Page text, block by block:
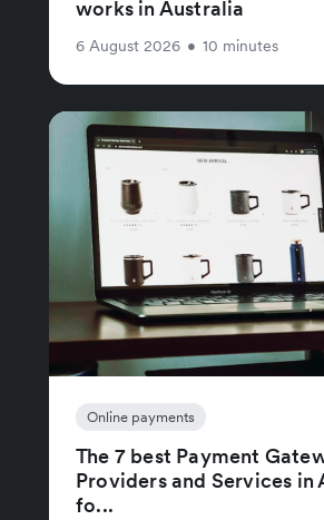
works in Australia
6 August 2026 • 10 minutes
Online payments
The 7 best Payment
Providers and Services in
fo...